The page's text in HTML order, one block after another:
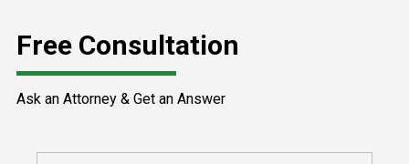
Free Consultation
Ask an Attorney & Get an Answer